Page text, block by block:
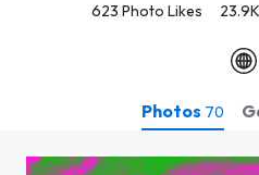
623 Photo Likes
Photos 70